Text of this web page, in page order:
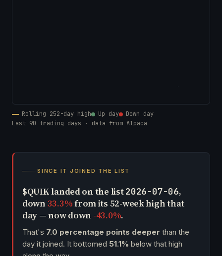
Rolling 252-day high Up day
Down day
Last 90 trading days · data from Alpaca
SINCE IT JOINED THE LIST
$QUIK landed on the list2026-07-06,
down33.3%from its 52-week high that
day — now down -43.0%.
That's 7.0 percentage points deeper than the
day it joined. It bottomed 51.1% below that high